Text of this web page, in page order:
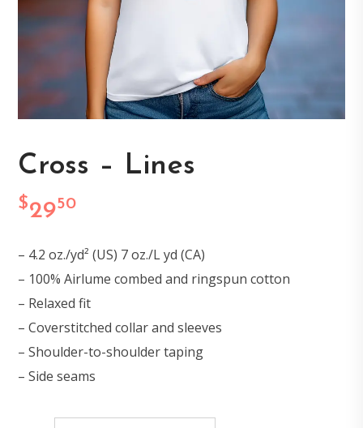
Cross – Lines
$2950
– 4.2 oz./yd² (US) 7 oz./L yd (CA)
– 100% Airlume combed and ringspun cotton
– Relaxed fit
– Coverstitched collar and sleeves
– Shoulder-to-shoulder taping
– Side seams